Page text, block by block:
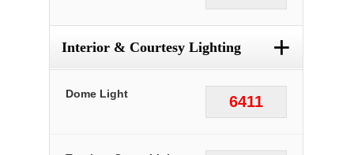
Interior & Courtesy Lighting +
6411
Dome Light